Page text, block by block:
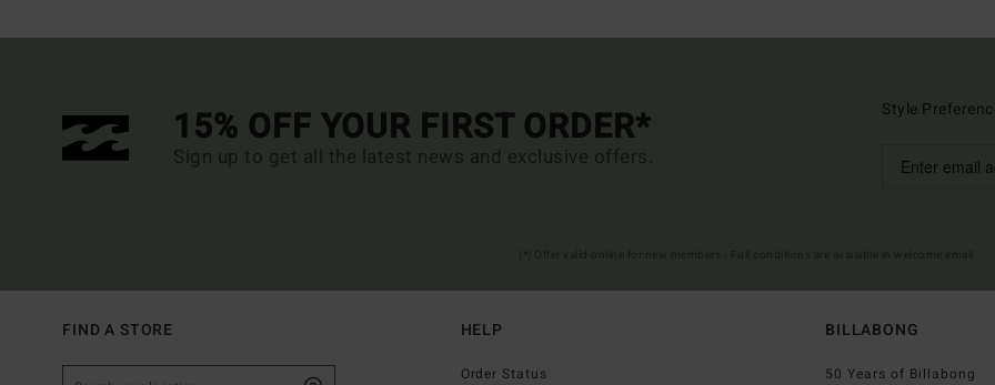
15% OFF YOUR FIRST ORDER*
Sign up to get all the latest news and exclusive offers.
Style
FIND A STORE HELP
Order Status
BILLABONG
50 Years of Billabong